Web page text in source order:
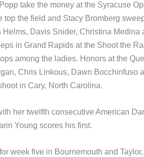
take the money at the Syracuse
the field and Stacy Bromberg
Davis Snider, Christina Medina
in Grand Rapids at the Shoot the
among the ladies. Honors at the
Chris Linkous, Dawn Bocchinfuso
in Cary, North Carolina.
her twelfth consecutive American
Young scores his first.
week five in Bournemouth and